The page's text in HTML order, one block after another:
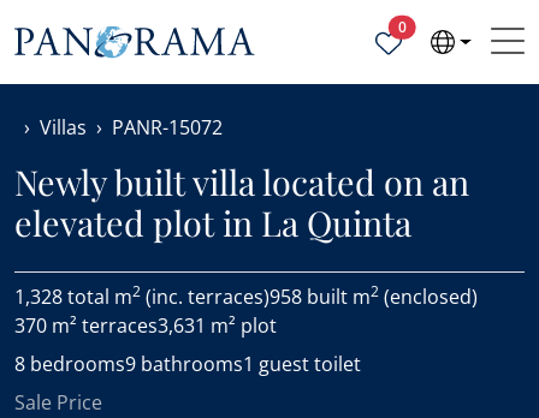
0Properties selected
Villas PANR-15072
Newly built villa located on an
elevated plot in La Quinta
1,328 total m2 (inc. terraces)958 built m2 (enclosed)
370 m² terraces3,631 m² plot
8 bedrooms9 bathrooms1 guest toilet
Sale Price